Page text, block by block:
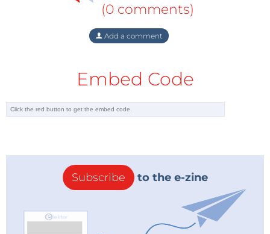
(0 comments)
Add a comment
Embed Code
Subscribe to the e-zine